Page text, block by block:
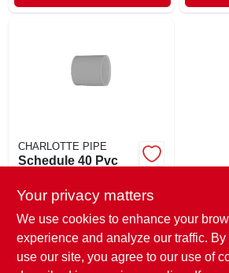
CHARLOTTE PIPE
Schedule 40 Pvc
White Pvc, 1-1/2 In.
$ 1.99 EA
SKU:#196774
In-Store Pickup Available
Your privacy matters
We use cookies to enhance your
experience and analyze our traffic.
use our site, you agree to our use of